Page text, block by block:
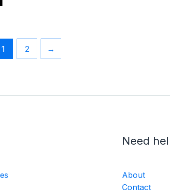
1 2 →
Need
About
Contact